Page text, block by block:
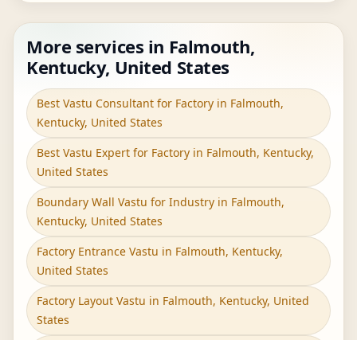
More services in Falmouth,
Kentucky, United States
Best Vastu Consultant for Factory in Falmouth,
Kentucky, United States
Best Vastu Expert for Factory in Falmouth, Kentucky,
United States
Boundary Wall Vastu for Industry in Falmouth,
Kentucky, United States
Factory Entrance Vastu in Falmouth, Kentucky,
United States
Factory Layout Vastu in Falmouth, Kentucky, United
States